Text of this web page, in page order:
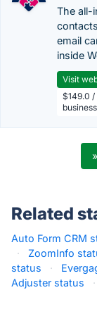
The all-
email
inside
Visit
$149.0
Related
Auto Form CRM
·
ZoomInfo
status
·
Adjuster status
·